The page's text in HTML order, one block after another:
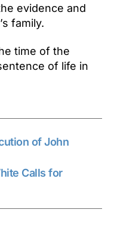
evidence and
family.
time of the
of life in
of John
Calls for